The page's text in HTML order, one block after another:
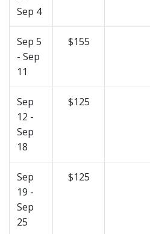
Sep 4
Sep 5
- Sep
11
$155
Sep
12 -
Sep
18
$125
Sep
19 -
Sep
25
$125